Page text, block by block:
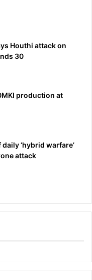
Houthi attack on
30
production at
‘hybrid warfare’
attack